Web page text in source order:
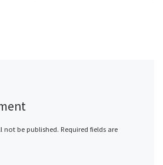
not be published. Required fields are